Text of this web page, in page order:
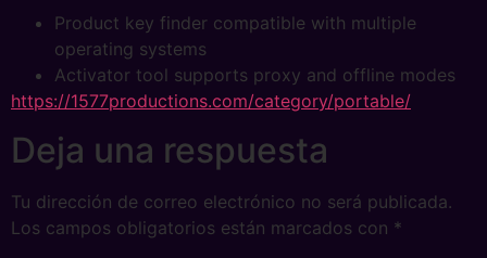
Product key finder compatible with multiple
operating systems
Activator tool supports proxy and offline modes
https://1577productions.com/category/portable/
Deja una respuesta
Tu dirección de correo electrónico no será publicada.
Los campos obligatorios están marcados con *